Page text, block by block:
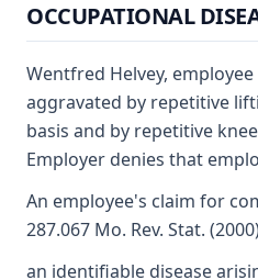
OCCUPATIONAL
Wentfred Helvey,
aggravated by repetitive
basis and by repetitive
Employer denies that
An employee's claim for
287.067 Mo. Rev. Stat.
an identifiable disease